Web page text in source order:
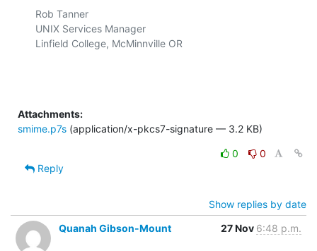
Rob Tanner
UNIX Services Manager
Linfield College, McMinnville OR
Attachments:
smime.p7s (application/x-pkcs7-signature — 3.2 KB)
0
0
Reply
Show replies by date
Quanah Gibson-Mount
27 Nov 6:48 p.m.